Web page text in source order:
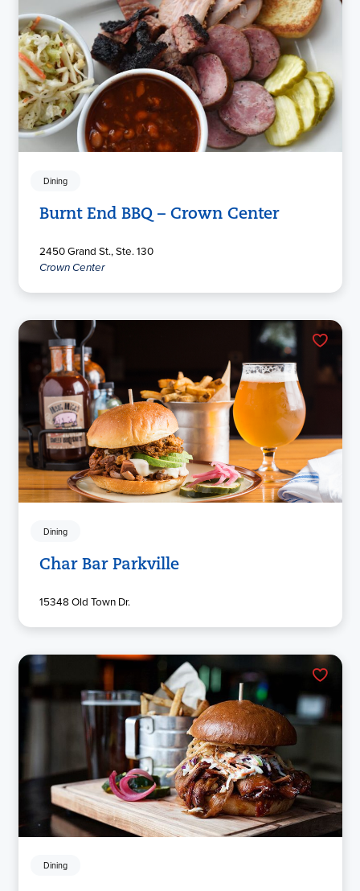
Dining
Burnt End BBQ – Crown Center
2450 Grand St., Ste. 130
Crown Center
Dining
Char Bar Parkville
15348 Old Town Dr.
Dining